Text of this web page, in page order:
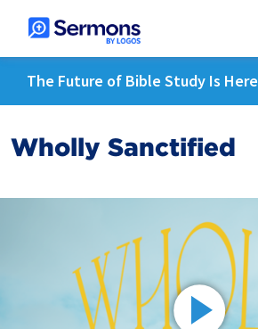
The Future of Bible Study Is Here
Wholly Sanctified